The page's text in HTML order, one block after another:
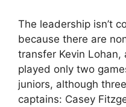
The leadership isn’t
because there are
transfer Kevin
played only two
juniors, although
captains: Casey